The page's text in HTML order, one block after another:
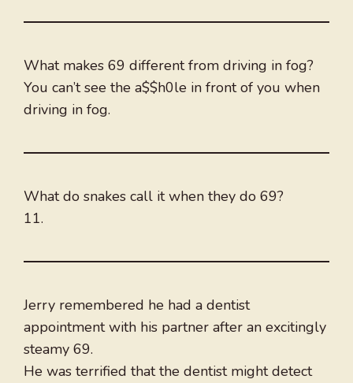
What makes 69 different from driving in fog?
You can’t see the a$$h0le in front of you when
driving in fog.
What do snakes call it when they do 69?
11.
Jerry remembered he had a dentist
appointment with his partner after an excitingly
steamy 69.
He was terrified that the dentist might detect